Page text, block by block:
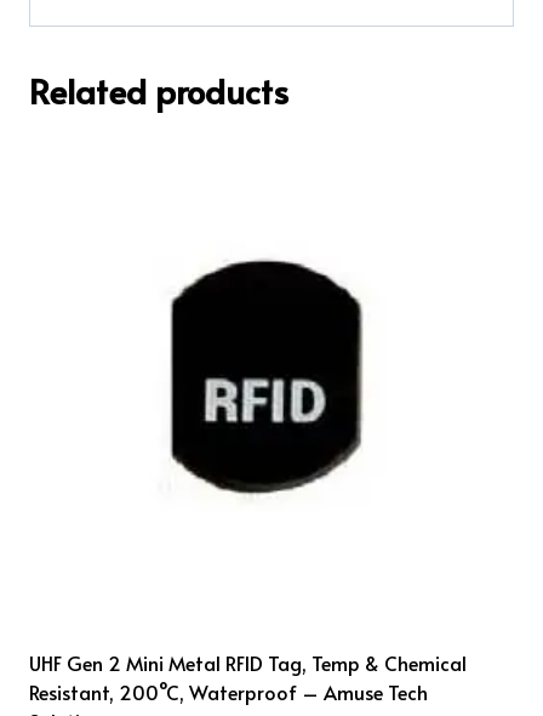
Related products
UHF Gen 2 Mini Metal RFID Tag, Temp & Chemical
Resistant, 200°C, Waterproof – Amuse Tech